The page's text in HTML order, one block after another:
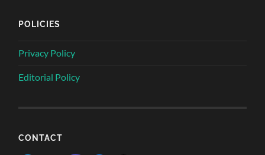
POLICIES
Privacy Policy
Editorial Policy
CONTACT